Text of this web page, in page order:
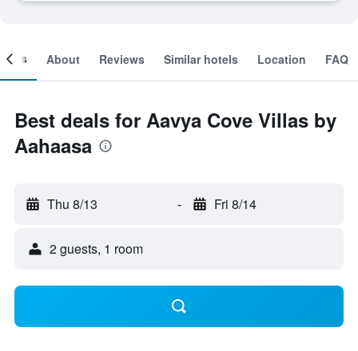
About Reviews Similar hotels Location FAQ
Best deals for Aavya Cove Villas by
Aahaasa
Thu 8/13 - Fri 8/14
2 guests, 1 room